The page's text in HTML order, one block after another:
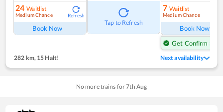
24 Waitlist
Medium Chance Refresh
Book Now
Tap to Refresh
7 Waitlist
Medium Chance
Book Now
Get Confirm Seat
282 km,15 Halt! Next availability
No more trains for7th Aug